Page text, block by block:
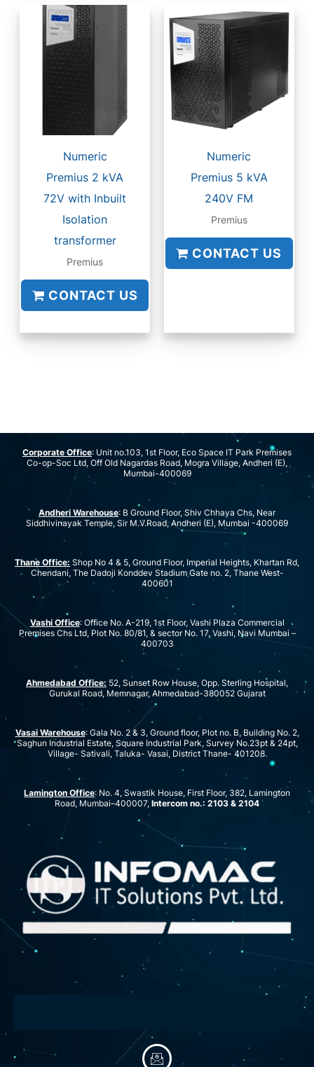
Numeric
Premius 2 kVA
72V with Inbuilt
Isolation
transformer
Premius
CONTACT US
Numeric
Premius 5 kVA
240V FM
Premius
CONTACT US
Corporate Office: Unit no.103, 1st Floor, Eco Space IT Park Premises
Co-op-Soc Ltd, Off Old Nagardas Road, Mogra Village, Andheri (E),
Mumbai-400069
Andheri Warehouse: B Ground Floor, Shiv Chhaya Chs, Near
Siddhivinayak Temple, Sir M.V.Road, Andheri (E), Mumbai -400069
Thane Office: Shop No 4 & 5, Ground Floor, Imperial Heights, Khartan Rd,
Chendani, The Dadoji Konddev Stadium Gate no. 2, Thane West-
400601
Vashi Office: Office No. A-219, 1st Floor, Vashi Plaza Commercial
Premises Chs Ltd, Plot No. 80/81, & sector No. 17, Vashi, Navi Mumbai –
400703
Ahmedabad Office: 52, Sunset Row House, Opp. Sterling Hospital,
Gurukal Road, Memnagar, Ahmedabad-380052 Gujarat
Vasai Warehouse: Gala No. 2 & 3, Ground floor, Plot no. B, Building No. 2,
Saghun Industrial Estate, Square Industrial Park, Survey No.23pt & 24pt,
Village- Sativali, Taluka- Vasai, District Thane- 401208.
Lamington Office: No. 4, Swastik House, First Floor, 382, Lamington
Road, Mumbai–400007, Intercom no.: 2103 & 2104